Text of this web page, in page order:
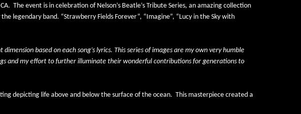
The event is in celebration of Nelson’s Beatle’s Tribute Series, an amazing collection
legendary band. “Strawberry Fields Forever”, “Imagine”, “Lucy in the Sky with
based on each song’s lyrics. This series of images are my own very humble
and my effort to further illuminate their wonderful contributions for generations to
depicting life above and below the surface of the ocean. This masterpiece created a